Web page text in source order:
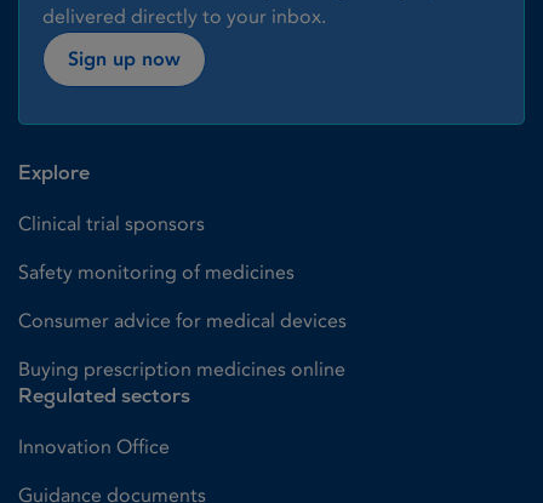
delivered directly to your inbox.
Sign up now
Explore
Clinical trial sponsors
Safety monitoring of medicines
Consumer advice for medical devices
Buying prescription medicines online
Regulated sectors
Innovation Office
Guidance documents